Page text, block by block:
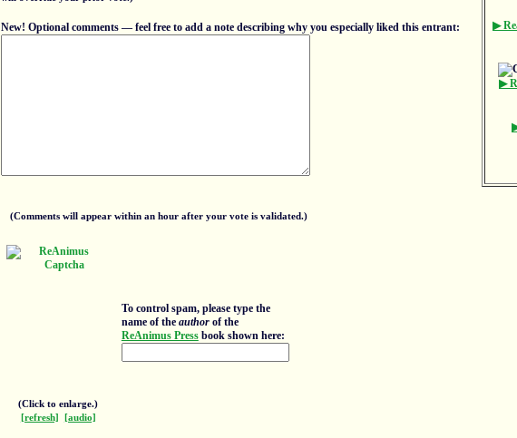
▶
▶
New! Optional comments — feel free to add a note describing why you especially liked this entrant:
(Comments will appear within an hour after your vote is validated.)
(Click to enlarge.)
[refresh]
[audio]
To control spam, please type the
name of the authorof the
ReAnimus Pressbook shown here: